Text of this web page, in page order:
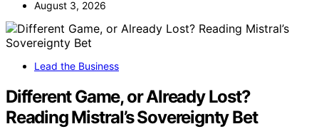
August 3, 2026
Lead the Business
Different Game, or Already Lost?
Reading Mistral’s Sovereignty Bet